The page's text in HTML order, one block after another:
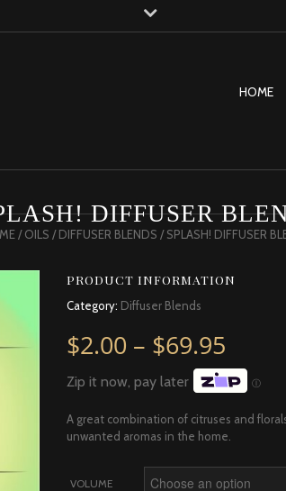
HOME
DIFFUSER
/OILS /DIFFUSER BLENDS / SPLASH! DIFFUSER
PRODUCT INFORMATION
Category: Diffuser Blends
$2.00 – $69.95
Zip it now, pay later Ⓘ
A great combination of citruses and
unwanted aromas in the home.
VOLUME